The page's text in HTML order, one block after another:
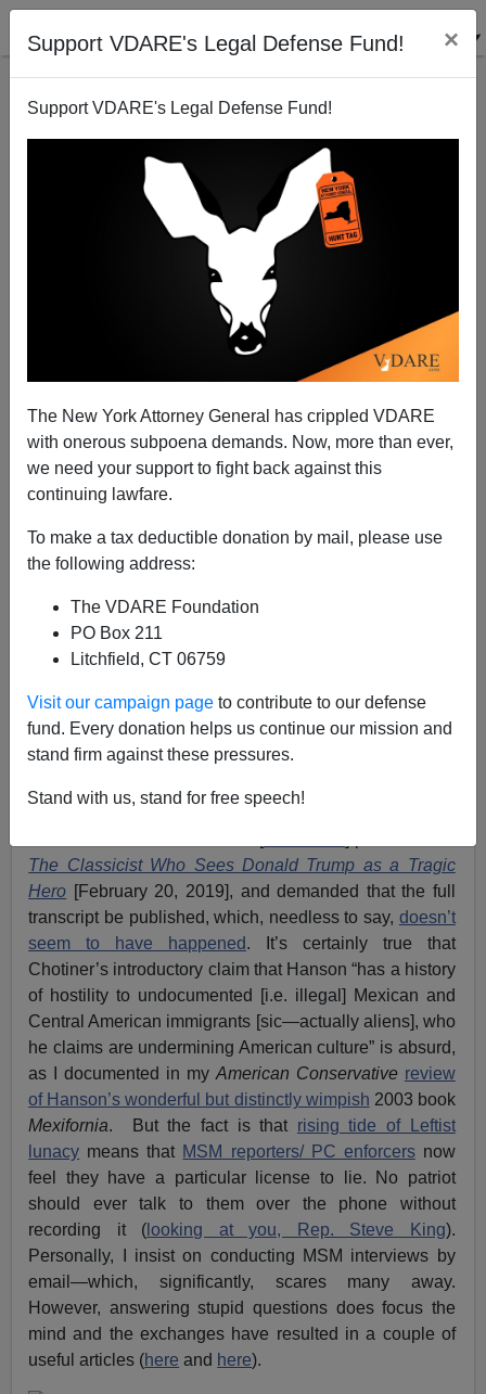
Support VDARE's Legal Defense Fund! ×
Support VDARE's Legal Defense Fund!
The New York Attorney General has crippled VDARE
with onerous subpoena demands. Now, more than ever,
we need your support to fight back against this
continuing lawfare.
To make a tax deductible donation by mail, please use
the following address:
The VDARE Foundation
PO Box 211
Litchfield, CT 06759
Visit our campaign page to contribute to our defense
fund. Every donation helps us continue our mission and
stand firm against these pressures.
Stand with us, stand for free speech!
INSIDER’S Nicole Einbinder interviews
VDARE.com’s Peter Brimelow: “’White Supremacist’
Is The Equivalent Of Me Calling You A Communist.”
04/04/2019
A+|a-
I see thatMain Stream Media-licensed
patriot/ Trump supporter-lite
Victor Davis Hanson
at the editing of a phone Q&A he did with the
The Classicist Who Sees Donald Trump as a Tragic
Hero [February 20, 2019], and demanded that the full
transcript be published, which, needless to say, doesn’t
seem to have happened. It’s certainly true that
Chotiner’s introductory claim that Hanson “has a history
of hostility to undocumented [i.e. illegal] Mexican and
Central American immigrants [sic—actually aliens], who
he claims are undermining American culture” is absurd,
as I documented in my American Conservative review
of Hanson’s wonderful but distinctly wimpish 2003 book
Mexifornia. But the fact is that rising tide of Leftist
lunacy means that MSM reporters/ PC enforcersnow
feel they have a particular license to lie. No patriot
should ever talk to them over the phone without
recording it ( looking at you, Rep. Steve King).
Personally, I insist on conducting MSM interviews by
email—which, significantly, scares many away.
However, answering stupid questions does focus the
mind and the exchanges have resulted in a couple of
useful articles (here and here).